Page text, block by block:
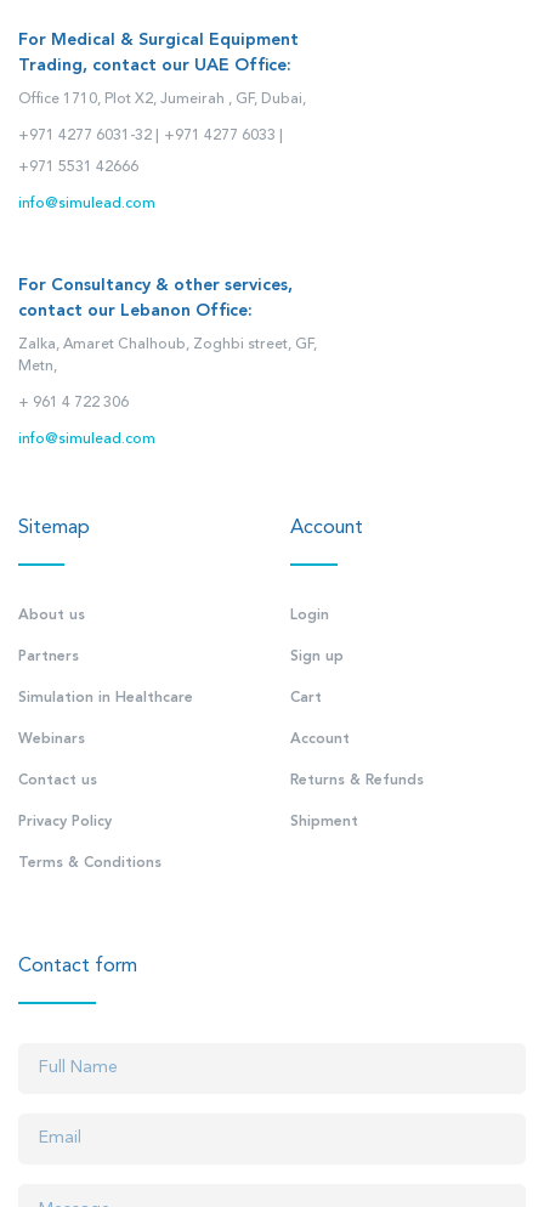
For Medical & Surgical Equipment
Trading, contact our UAE Office:
Office 1710, Plot X2, Jumeirah , GF, Dubai,
+971 4277 6031-32 | +971 4277 6033 |
+971 5531 42666
info@simulead.com
For Consultancy & other services,
contact our Lebanon Office:
Zalka, Amaret Chalhoub, Zoghbi street, GF,
Metn,
+ 961 4 722 306
info@simulead.com
Sitemap
About us
Partners
Simulation in Healthcare
Webinars
Contact us
Privacy Policy
Terms & Conditions
Account
Login
Sign up
Cart
Account
Returns & Refunds
Shipment
Contact form